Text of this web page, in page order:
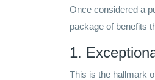
Once considered a
package of benefits
1.
This is the hallmark